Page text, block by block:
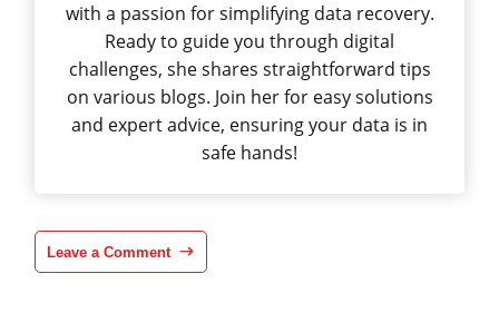
with a passion for simplifying data recovery.
Ready to guide you through digital
challenges, she shares straightforward tips
on various blogs. Join her for easy solutions
and expert advice, ensuring your data is in
safe hands!
Leave a Comment